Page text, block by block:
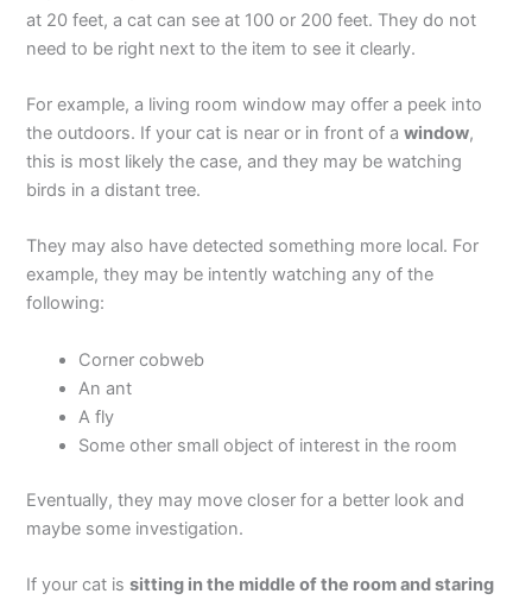
at 20 feet, a cat can see at 100 or 200 feet. They do not
need to be right next to the item to see it clearly.
For example, a living room window may offer a peek into
the outdoors. If your cat is near or in front of awindow,
this is most likely the case, and they may be watching
birds in a distant tree.
They may also have detected something more local. For
example, they may be intently watching any of the
following:
Corner cobweb
An ant
A fly
Some other small object of interest in the room
Eventually, they may move closer for a better look and
maybe some investigation.
If your cat issitting in the middle of the room and staring